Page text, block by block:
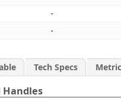
Tech Specs Metric
Handles